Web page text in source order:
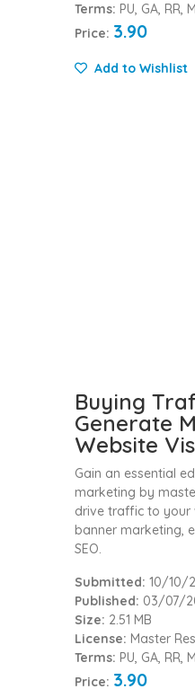
Terms: PU, GA, RR,
Price: 3.90
Add to Wishlist
Buying
Generate
Website
Gain an essential
marketing by
drive traffic to your
banner marketing,
SEO.
Submitted: 10/10/
Published: 03/07/
Size: 2.51 MB
License: Master
Terms: PU, GA, RR,
Price: 3.90